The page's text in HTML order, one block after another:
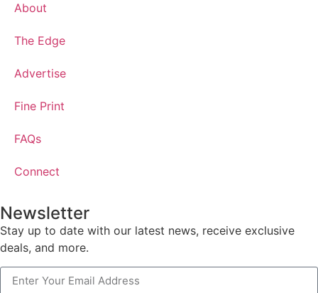
About
The Edge
Advertise
Fine Print
FAQs
Connect
Newsletter
Stay up to date with our latest news, receive exclusive
deals, and more.